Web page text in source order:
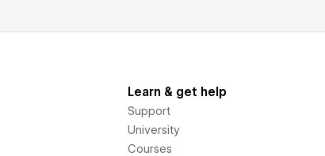
Learn & get help
Support
University
Courses